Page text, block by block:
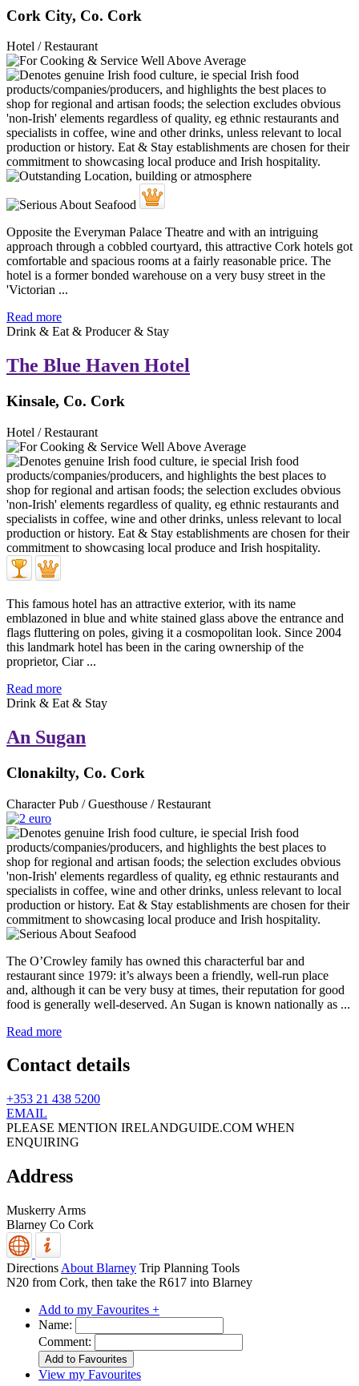
Cork City, Co. Cork
Hotel / Restaurant
Opposite the Everyman Palace Theatre and with an intriguing
approach through a cobbled courtyard, this attractive Cork hotels got
comfortable and spacious rooms at a fairly reasonable price. The
hotel is a former bonded warehouse on a very busy street in the
'Victorian ...
Read more
Drink & Eat & Producer & Stay
The Blue Haven Hotel
Kinsale, Co. Cork
Hotel / Restaurant
This famous hotel has an attractive exterior, with its name
emblazoned in blue and white stained glass above the entrance and
flags fluttering on poles, giving it a cosmopolitan look. Since 2004
this landmark hotel has been in the caring ownership of the
proprietor, Ciar ...
Read more
Drink & Eat & Stay
An Sugan
Clonakilty, Co. Cork
Character Pub / Guesthouse / Restaurant
The O’Crowley family has owned this characterful bar and
restaurant since 1979: it’s always been a friendly, well-run place
and, although it can be very busy at times, their reputation for good
food is generally well-deserved. An Sugan is known nationally as ...
Read more
Contact details
+353 21 438 5200
EMAIL
PLEASE MENTION IRELANDGUIDE.COM WHEN
ENQUIRING
Address
Muskerry Arms
Blarney Co Cork
Directions About Blarney Trip Planning Tools
N20 from Cork, then take the R617 into Blarney
Add to my Favourites +
Name:
Comment:
View my Favourites